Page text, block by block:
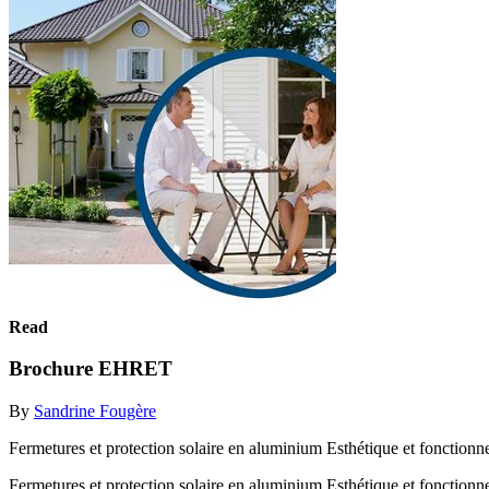
Read
Brochure EHRET
By Sandrine Fougère
Fermetures et protection solaire en aluminium Esthétique et
Fermetures et protection solaire en aluminium Esthétique et